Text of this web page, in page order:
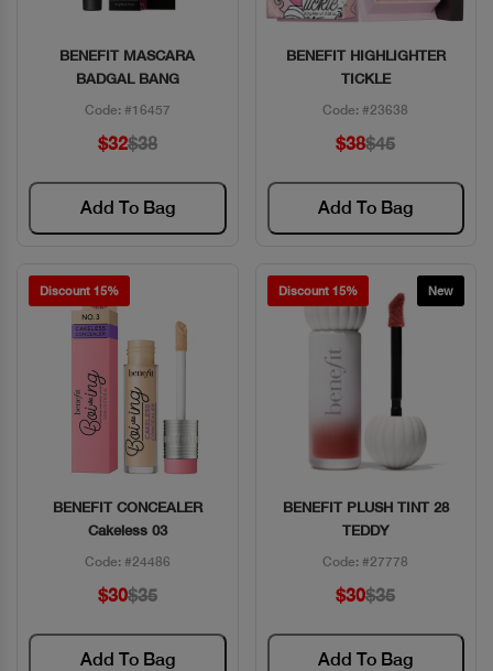
Quick View
BENEFIT MASCARA
BADGAL BANG
Code: #16457
$32$38
Add To Bag
Quick View
BENEFIT HIGHLIGHTER
TICKLE
Code: #23638
$38$45
Add To Bag
Discount 15%
Quick View
BENEFIT CONCEALER
Cakeless 03
Code: #24486
$30$35
Add To Bag
Discount 15% New
Quick View
BENEFIT PLUSH TINT 28
TEDDY
Code: #27778
$30$35
Add To Bag